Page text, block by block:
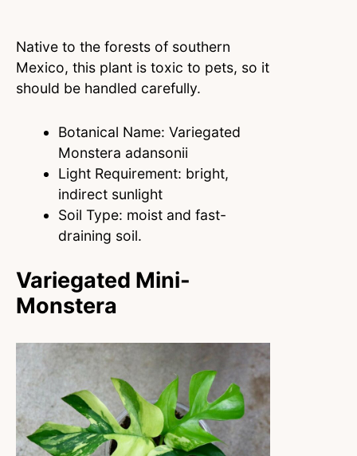
Native to the forests of southern
Mexico, this plant is toxic to pets, so it
should be handled carefully.
Botanical Name: Variegated
Monstera adansonii
Light Requirement: bright,
indirect sunlight
Soil Type: moist and fast-
draining soil.
Variegated Mini-
Monstera